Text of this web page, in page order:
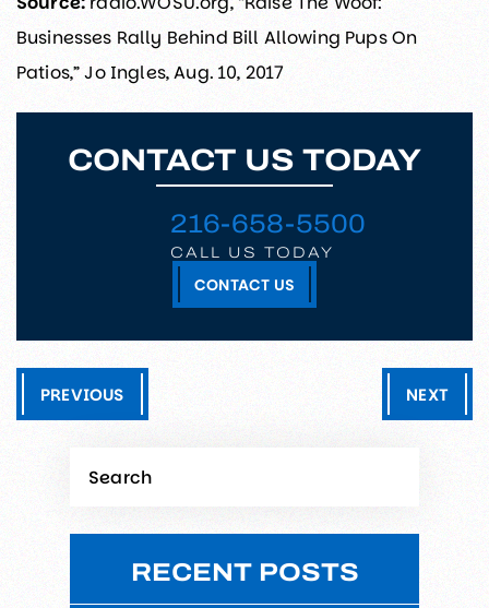
Businesses Rally Behind Bill Allowing Pups On
Patios,” Jo Ingles, Aug. 10, 2017
CONTACT US TODAY
CONTACT US
216-658-5500
CALL US TODAY
PREVIOUS NEXT
RECENT POSTS